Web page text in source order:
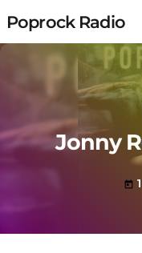
Poprock Radio
Jonny
today